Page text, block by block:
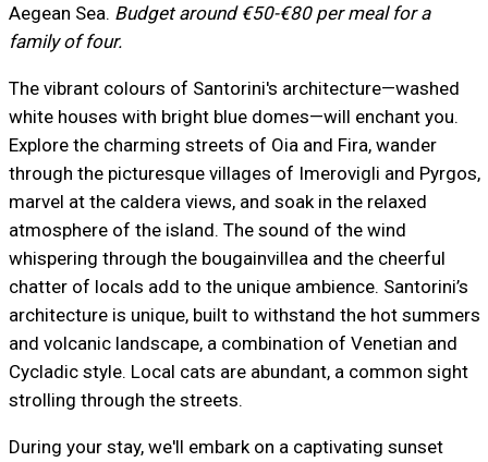
Aegean Sea. Budget around €50-€80 per meal for a
family of four.
The vibrant colours of Santorini's architecture—washed
white houses with bright blue domes—will enchant you.
Explore the charming streets of Oia and Fira, wander
through the picturesque villages of Imerovigli and Pyrgos,
marvel at the caldera views, and soak in the relaxed
atmosphere of the island. The sound of the wind
whispering through the bougainvillea and the cheerful
chatter of locals add to the unique ambience. Santorini’s
architecture is unique, built to withstand the hot summers
and volcanic landscape, a combination of Venetian and
Cycladic style. Local cats are abundant, a common sight
strolling through the streets.
During your stay, we'll embark on a captivating sunset